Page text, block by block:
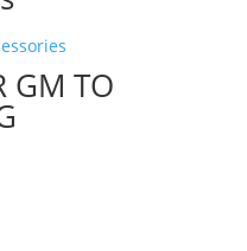
GM TO